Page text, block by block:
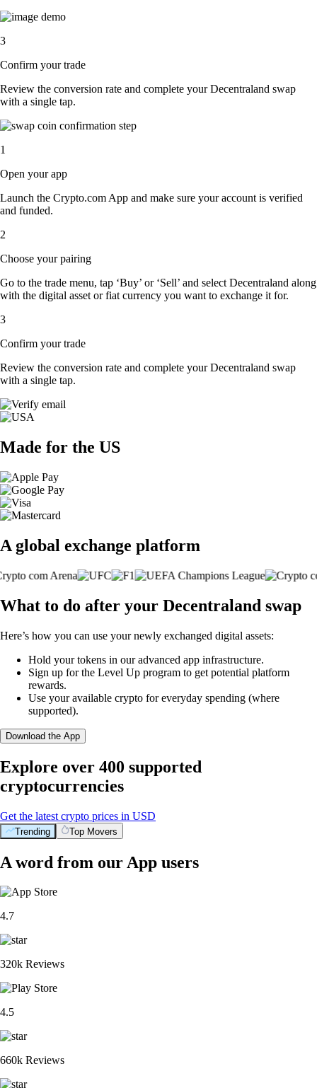
3
Confirm your trade
Review the conversion rate and complete your Decentraland swap
with a single tap.
1
Open your app
Launch the Crypto.com App and make sure your account is verified
and funded.
2
Choose your pairing
Go to the trade menu, tap ‘Buy’ or ‘Sell’ and select Decentraland along
with the digital asset or fiat currency you want to exchange it for.
3
Confirm your trade
Review the conversion rate and complete your Decentraland swap
with a single tap.
Made for the US
A global exchange platform
What to do after your Decentraland swap
Here’s how you can use your newly exchanged digital assets:
Hold your tokens in our advanced app infrastructure.
Sign up for the Level Up program to get potential platform
rewards.
Use your available crypto for everyday spending (where
supported).
Download the App
Explore over 400 supported
cryptocurrencies
Get the latest crypto prices in USD
Trending Top Movers
A word from our App users
4.7
320k Reviews
4.5
660k Reviews